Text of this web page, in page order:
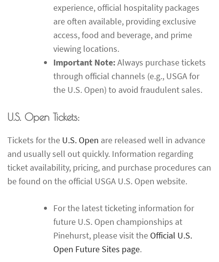
experience, official hospitality packages
are often available, providing exclusive
access, food and beverage, and prime
viewing locations.
Important Note:Always purchase tickets
through official channels (e.g., USGA for
the U.S. Open) to avoid fraudulent sales.
U.S. Open Tickets:
Tickets for the U.S. Open are released well in advance
and usually sell out quickly. Information regarding
ticket availability, pricing, and purchase procedures can
be found on the official USGA U.S. Open website.
For the latest ticketing information for
future U.S. Open championships at
Pinehurst, please visit the Official U.S.
Open Future Sites page.